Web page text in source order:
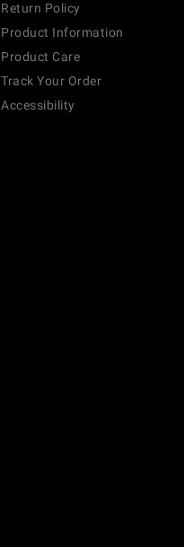
Return Policy
Product Information
Product Care
Track Your Order
Accessibility